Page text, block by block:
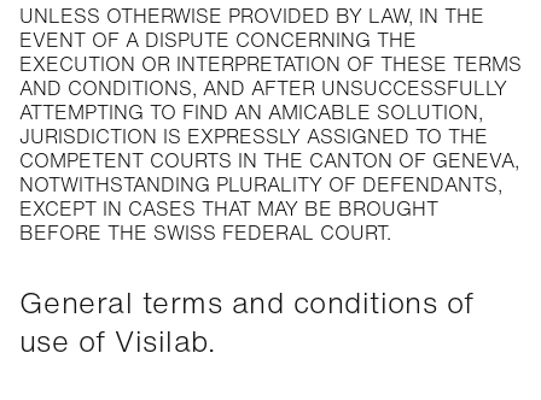
UNLESS OTHERWISE PROVIDED BY LAW, IN THE
EVENT OF A DISPUTE CONCERNING THE
EXECUTION OR INTERPRETATION OF THESE TERMS
AND CONDITIONS, AND AFTER UNSUCCESSFULLY
ATTEMPTING TO FIND AN AMICABLE SOLUTION,
JURISDICTION IS EXPRESSLY ASSIGNED TO THE
COMPETENT COURTS IN THE CANTON OF GENEVA,
NOTWITHSTANDING PLURALITY OF DEFENDANTS,
EXCEPT IN CASES THAT MAY BE BROUGHT
BEFORE THE SWISS FEDERAL COURT.
General terms and conditions of
use of Visilab.